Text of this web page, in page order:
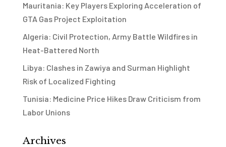
Mauritania: Key Players Exploring Acceleration of
GTA Gas Project Exploitation
Algeria: Civil Protection, Army Battle Wildfires in
Heat-Battered North
Libya: Clashes in Zawiya and Surman Highlight
Risk of Localized Fighting
Tunisia: Medicine Price Hikes Draw Criticism from
Labor Unions
Archives